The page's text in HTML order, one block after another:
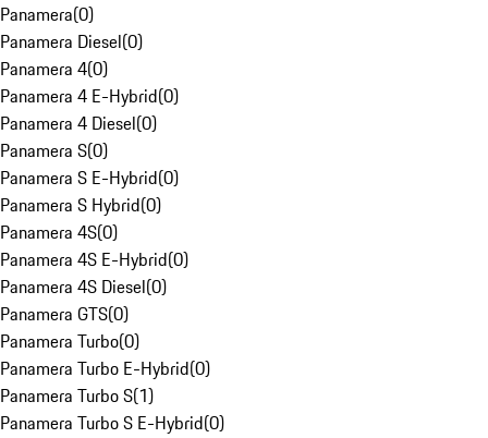
Panamera(0)
Panamera Diesel(0)
Panamera 4(0)
Panamera 4 E-Hybrid(0)
Panamera 4 Diesel(0)
Panamera S(0)
Panamera S E-Hybrid(0)
Panamera S Hybrid(0)
Panamera 4S(0)
Panamera 4S E-Hybrid(0)
Panamera 4S Diesel(0)
Panamera GTS(0)
Panamera Turbo(0)
Panamera Turbo E-Hybrid(0)
Panamera Turbo S(1)
Panamera Turbo S E-Hybrid(0)